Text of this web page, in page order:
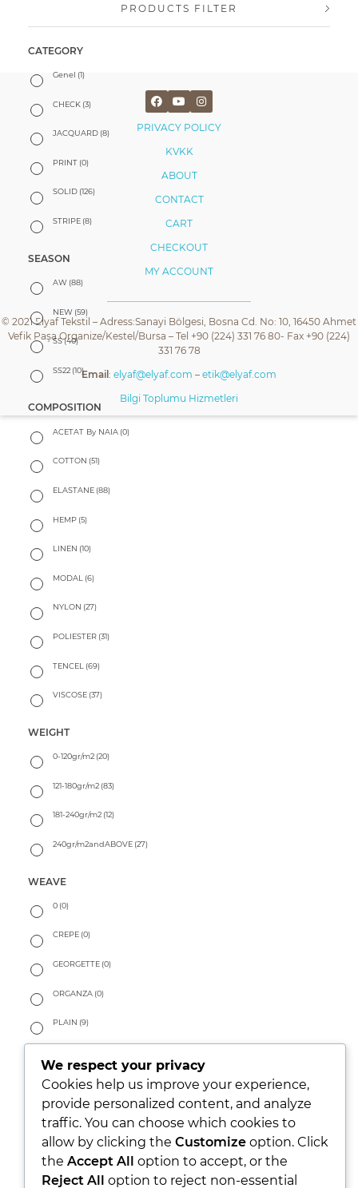
PRODUCTS FILTER
CATEGORY
Genel (1)
CHECK (3)
JACQUARD (8)
PRINT (0)
SOLID (126)
STRIPE (8)
SEASON
AW (88)
NEW (59)
SS(40)
SS22 (10)
COMPOSITION
ACETAT By NAIA (0)
COTTON (51)
ELASTANE (88)
HEMP (5)
LINEN (10)
MODAL (6)
NYLON (27)
POLIESTER (31)
TENCEL (69)
VISCOSE (37)
WEIGHT
0-120gr/m2 (20)
121-180gr/m2 (83)
181-240gr/m2 (12)
240gr/m2andABOVE (27)
WEAVE
0 (0)
CREPE (0)
GEORGETTE (0)
ORGANZA (0)
PLAIN (9)
SURFACE STRUCTURED (10)
TAILORING(0)
TWILL (40)
HANDFEEL
PRIVACY POLICY
KVKK
ABOUT
CONTACT
CART
CHECKOUT
MY ACCOUNT
© 2021 Elyaf Tekstil – Adress:Sanayi Bölgesi, Bosna Cd. No: 10, 16450 Ahmet
Vefik Paşa Organize/Kestel/Bursa – Tel +90 (224) 331 76 80- Fax +90 (224)
331 76 78
Email : elyaf@elyaf.com – etik@elyaf.com
Bilgi Toplumu Hizmetleri
We respect your privacy
Cookies help us improve your experience,
provide personalized content, and analyze
traffic. You can choose which cookies to
allow by clicking the Customizeoption. Click
the Accept All option to accept, or the
Reject All option to reject non-essential